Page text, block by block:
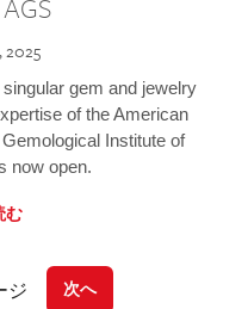
2025
gem and jewelry
of the American
Institute of
now open.
む
ジ 次へ